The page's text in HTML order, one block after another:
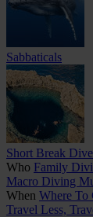
Sabbaticals
Short Break
Who Family
Macro Diving
When Where
Travel Less,